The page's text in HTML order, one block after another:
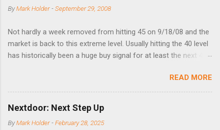
ByMark Holder -September 29, 2008
Not hardly a week removed from hitting 45 on 9/18/08 and the
market is back to this extreme level. Usually hitting the 40 level
has historically been a huge buy signal for at least the next 4-6
times did it exceed 45 in the prior 20+ years until this month.
Guess time will tell if this one leads to a huge rally. Date High
10/19/1987 152.48 8/24/1990 40.01 10/27/1997 40.04
8/27/1998 41.46 4/14/2000 41.53 3/22/2001 41.99 9/17/2001
47.7 7/11/2002 41.64 9/18/2008 45.81
READ MORE
Nextdoor: Next Step Up
ByMark Holder -February 28, 2025